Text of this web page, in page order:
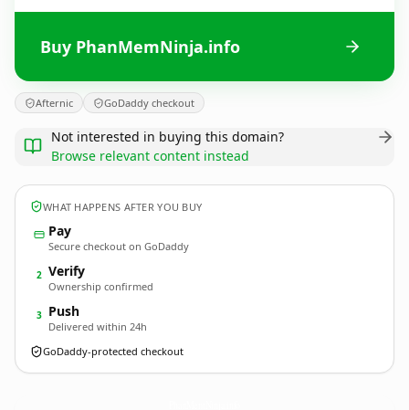
Buy PhanMemNinja.info
Afternic GoDaddy checkout
Not interested in buying this domain?
Browse relevant content instead
WHAT HAPPENS AFTER YOU BUY
Pay
Secure checkout on GoDaddy
2 Verify
Ownership confirmed
3 Push
Delivered within 24h
GoDaddy-protected checkout